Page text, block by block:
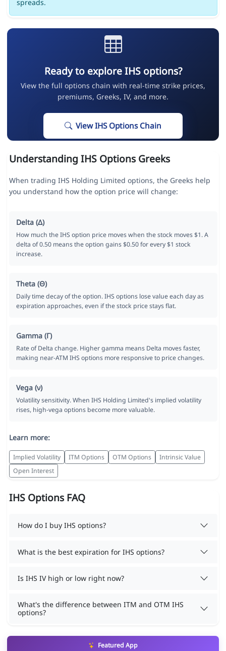
spreads.
Ready to explore IHS options?
View the full options chain with real-time strike prices,
premiums, Greeks, IV, and more.
View IHS Options Chain
Understanding IHS Options Greeks
When trading IHS Holding Limited options, the Greeks help
you understand how the option price will change:
Delta (Δ)
How much the IHS option price moves when the stock moves $1. A
delta of 0.50 means the option gains $0.50 for every $1 stock
increase.
Theta (Θ)
Daily time decay of the option. IHS options lose value each day as
expiration approaches, even if the stock price stays flat.
Gamma (Γ)
Rate of Delta change. Higher gamma means Delta moves faster,
making near-ATM IHS options more responsive to price changes.
Vega (ν)
Volatility sensitivity. When IHS Holding Limited's implied volatility
rises, high-vega options become more valuable.
Learn more:
Implied Volatility ITM Options OTM Options
Intrinsic Value
Open Interest
IHS Options FAQ
How do I buy IHS options?
What is the best expiration for IHS options?
Is IHS IV high or low right now?
What's the difference between ITM and OTM IHS
options?
Featured App